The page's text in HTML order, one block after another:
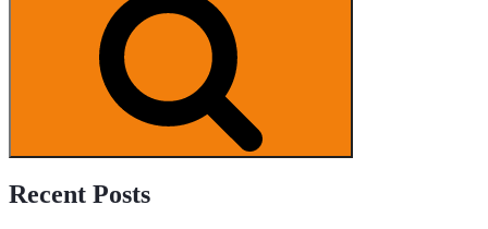
Recent Posts